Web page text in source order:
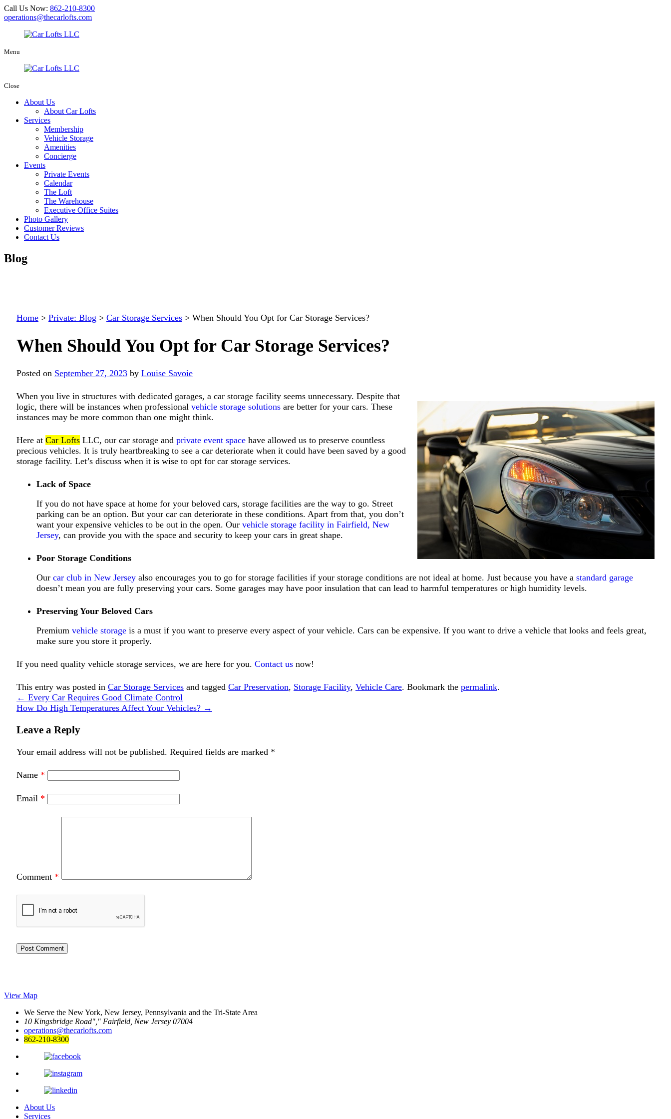
Call Us Now: 862-210-8300
operations@thecarlofts.com
Menu
Close
About Us
About Car Lofts
Services
Membership
Vehicle Storage
Amenities
Concierge
Events
Private Events
Calendar
The Loft
The Warehouse
Executive Office Suites
Photo Gallery
Customer Reviews
Contact Us
Blog
Home > Private: Blog > Car Storage Services > When Should You Opt for Car Storage Services?
When Should You Opt for Car Storage Services?
Posted on September 27, 2023 by Louise Savoie
When you live in structures with dedicated garages, a car storage facility seems unnecessary. Despite that
logic, there will be instances when professional vehicle storage solutions are better for your cars. These
instances may be more common than one might think.
Here at Car Lofts LLC, our car storage and private event space have allowed us to preserve countless
precious vehicles. It is truly heartbreaking to see a car deteriorate when it could have been saved by a good
storage facility. Let’s discuss when it is wise to opt for car storage services.
Lack of Space
If you do not have space at home for your beloved cars, storage facilities are the way to go. Street
parking can be an option. But your car can deteriorate in these conditions. Apart from that, you don’t
want your expensive vehicles to be out in the open. Our vehicle storage facility in Fairfield, New
Jersey, can provide you with the space and security to keep your cars in great shape.
Poor Storage Conditions
Our car club in New Jersey also encourages you to go for storage facilities if your storage conditions are not ideal at home. Just because you have a standard garage
doesn’t mean you are fully preserving your cars. Some garages may have poor insulation that can lead to harmful temperatures or high humidity levels.
Preserving Your Beloved Cars
Premium vehicle storage is a must if you want to preserve every aspect of your vehicle. Cars can be expensive. If you want to drive a vehicle that looks and feels great,
make sure you store it properly.
If you need quality vehicle storage services, we are here for you. Contact us now!
This entry was posted in Car Storage Services and tagged Car Preservation, Storage Facility, Vehicle Care. Bookmark the permalink.
← Every Car Requires Good Climate Control
How Do High Temperatures Affect Your Vehicles? →
Leave a Reply
Your email address will not be published. Required fields are marked *
Name *
Email *
Comment *
View Map
We Serve the New York, New Jersey, Pennsylvania and the Tri-State Area
10 Kingsbridge Road
Fairfield, New Jersey 07004
operations@thecarlofts.com
862-210-8300
About Us
Services